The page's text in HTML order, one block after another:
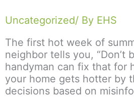
Uncategorized/ By EHS
The first hot week of
neighbor tells you, “Don’t
handyman can fix that for
your home gets hotter by
decisions based on